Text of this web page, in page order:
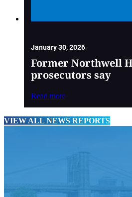
January 30, 2026
Former Northwell
prosecutors say
Read more
VIEW ALL NEWS REPORTS